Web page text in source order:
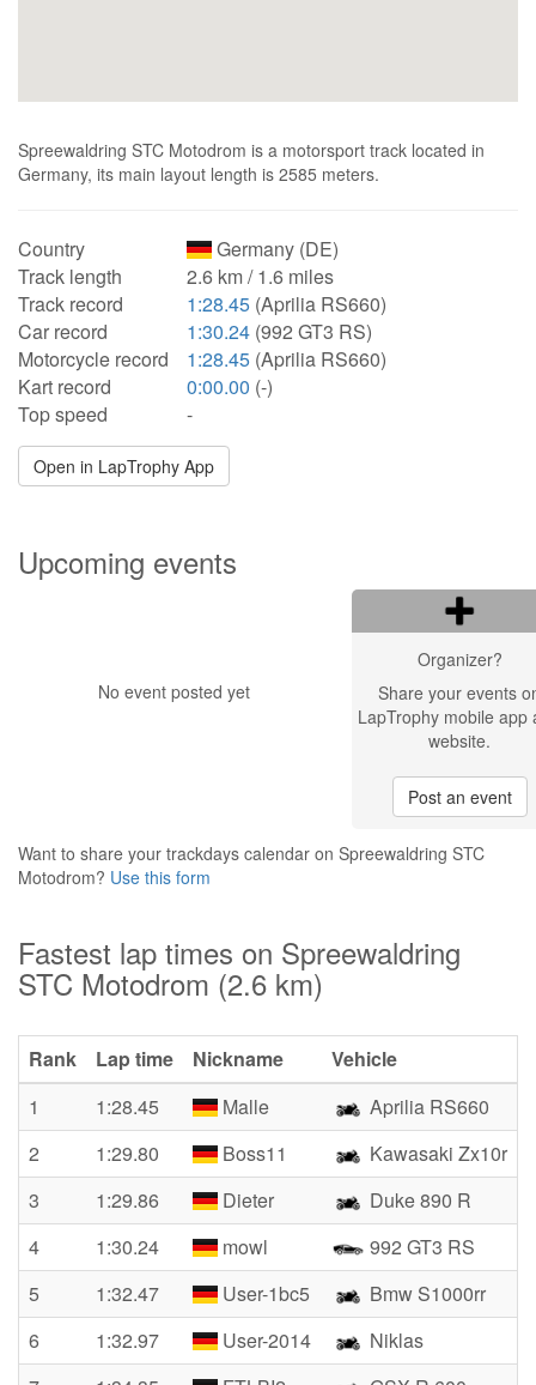
Spreewaldring STC Motodrom is a motorsport track located in
Germany, its main layout length is 2585 meters.
Country
Germany (DE)
Track length
2.6 km / 1.6 miles
Track record
1:28.45 (Aprilia RS660)
Car record
1:30.24 (992 GT3 RS)
Motorcycle record
1:28.45 (Aprilia RS660)
Kart record
0:00.00 (-)
Top speed
-
Open in LapTrophy App
Upcoming events
No event posted yet
Organizer?
Share your events
LapTrophy mobile app
website.
Post an event
Want to share your trackdays calendar on Spreewaldring STC
Motodrom? Use this form
Fastest lap times on Spreewaldring
STC Motodrom (2.6 km)
Rank Lap time Nickname
Vehicle
1
1:28.45 Malle
Aprilia RS660
2
1:29.80 Boss11
Kawasaki Zx10r
3
1:29.86 Dieter
Duke 890 R
4
1:30.24 mowl
992 GT3 RS
5
1:32.47 User-1bc5
Bmw S1000rr
6
1:32.97 User-2014
Niklas